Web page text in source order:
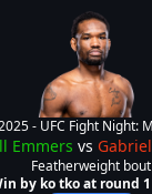
- UFC Fight Night:
Emmers vs
Featherweight bout
by ko tko at round 1